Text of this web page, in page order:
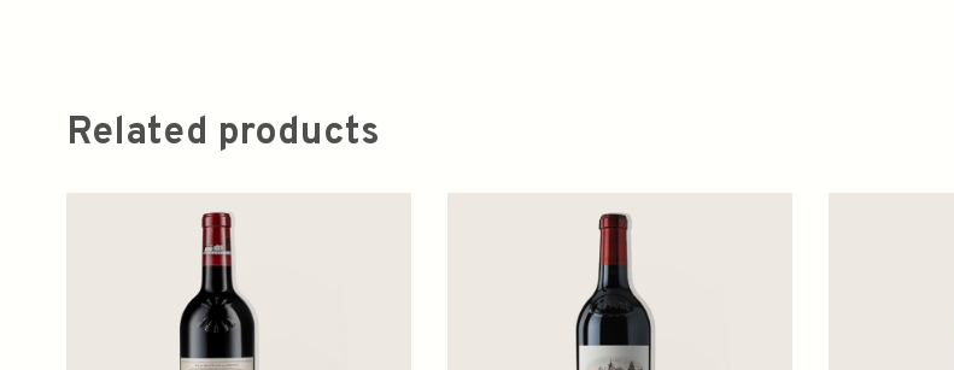
Related products